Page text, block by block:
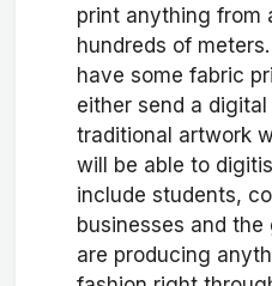
print anything from
hundreds of
have some fabric
either send a
traditional artwork
will be able to
include students,
businesses and
are producing